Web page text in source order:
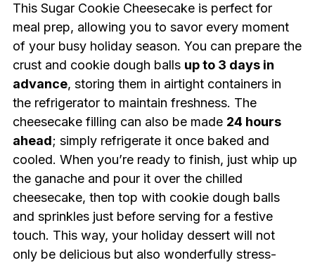
This Sugar Cookie Cheesecake is perfect for
meal prep, allowing you to savor every moment
of your busy holiday season. You can prepare the
crust and cookie dough balls up to 3 days in
advance, storing them in airtight containers in
the refrigerator to maintain freshness. The
cheesecake filling can also be made 24 hours
ahead; simply refrigerate it once baked and
cooled. When you’re ready to finish, just whip up
the ganache and pour it over the chilled
cheesecake, then top with cookie dough balls
and sprinkles just before serving for a festive
touch. This way, your holiday dessert will not
only be delicious but also wonderfully stress-